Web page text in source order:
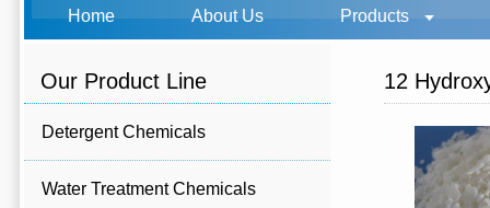
Home About Us Products
Our Product Line
Detergent Chemicals
Water Treatment Chemicals
12